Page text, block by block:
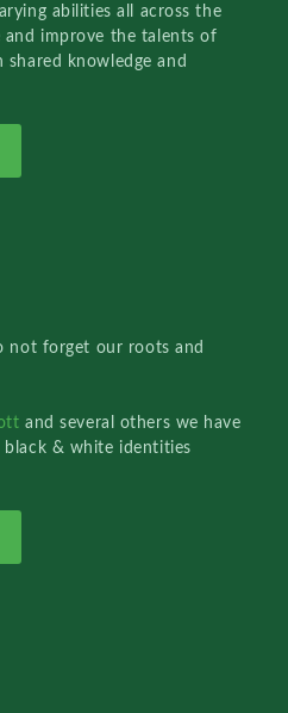
abilities all across the
improve the talents of
knowledge and
not forget our roots and
and several others we have
& white identities